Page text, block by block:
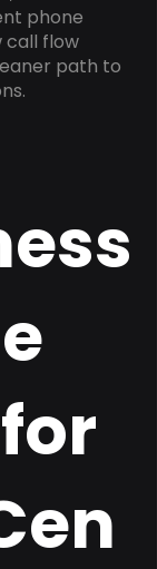
phone
call flow
path to